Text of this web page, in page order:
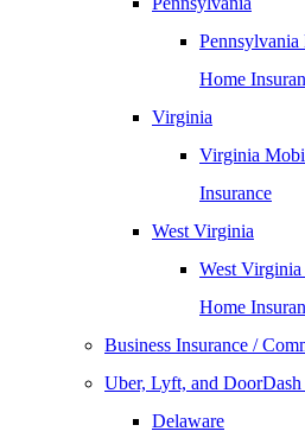
Home
Virginia
Virginia
Insurance
West Virginia
West
Home
Business Insurance /
Uber, Lyft, and DoorDash
Delaware